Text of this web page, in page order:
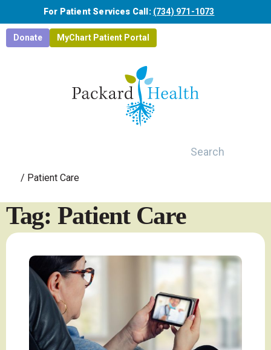
Skip to main content
For Patient Services Call: (734) 971-1073
Donate MyChart Patient Portal
/ Patient Care
Tag: Patient Care